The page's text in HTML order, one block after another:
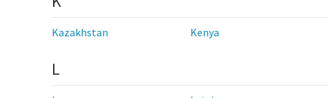
Kazakhstan Kenya
L